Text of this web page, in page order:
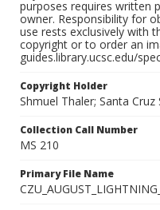
purposes requires written
owner. Responsibility for
use rests exclusively with
copyright or to order an
guides.library.ucsc.edu/
Copyright Holder
Shmuel Thaler; Santa Cruz
Collection Call Number
MS 210
Primary File Name